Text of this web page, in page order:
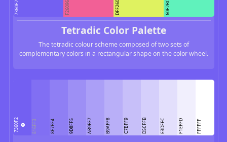
7360F2 F26096 DFF260 60F2BC
Tetradic Color Palette
The tetradic colour scheme composed of two sets of
complementary colors in a rectangular shape on the color wheel.
7360F2 816FF3 8F7FF4 9D8FF5 AB9FF7 B9AFF8 C7BFF9 D5CFFB E3DFFC F1EFFD FFFFFF